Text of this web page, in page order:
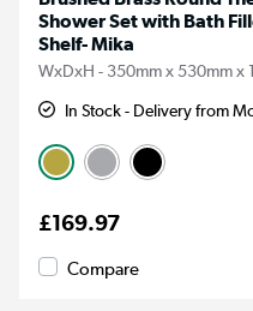
Shower Set with Bath
Shelf- Mika
WxDxH - 350mm x 530mm x
In Stock - Delivery from
£169.97
Compare